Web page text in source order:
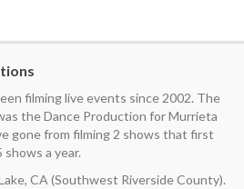
filming live events since 2002. The
the Dance Production for Murrieta
gone from filming 2 shows that first
a year.
CA (Southwest Riverside County).